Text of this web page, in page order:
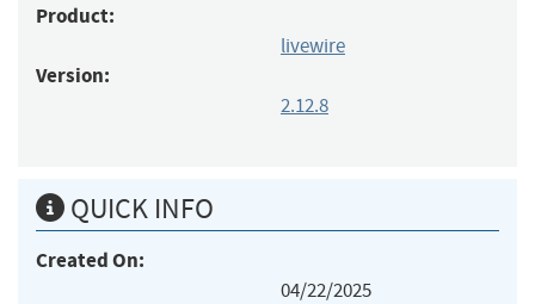
Product:
livewire
Version:
2.12.8
QUICK INFO
Created On:
04/22/2025